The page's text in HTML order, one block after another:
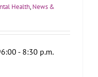
Health,News &
- 8:30 p.m.